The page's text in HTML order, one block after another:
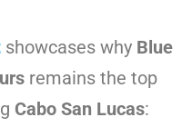
showcases why Blue
remains the top
Cabo San Lucas: